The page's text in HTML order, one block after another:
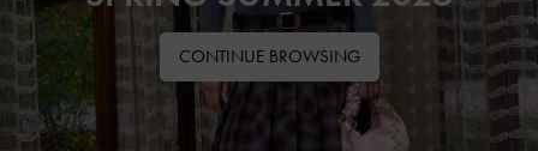
CONTINUE BROWSING